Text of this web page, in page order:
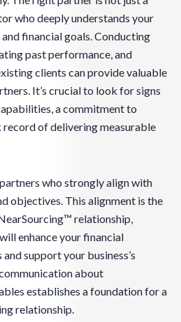
who deeply understands your
financial goals. Conducting
past performance, and
clients can provide valuable
It’s crucial to look for signs
a commitment to
record of delivering measurable
who strongly align with
objectives. This alignment is the
relationship,
enhance your financial
support your business’s
about
establishes a foundation for a
relationship.